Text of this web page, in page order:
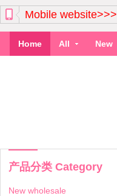
Mobile website>>>
Home All New
产品分类 Category
New wholesale